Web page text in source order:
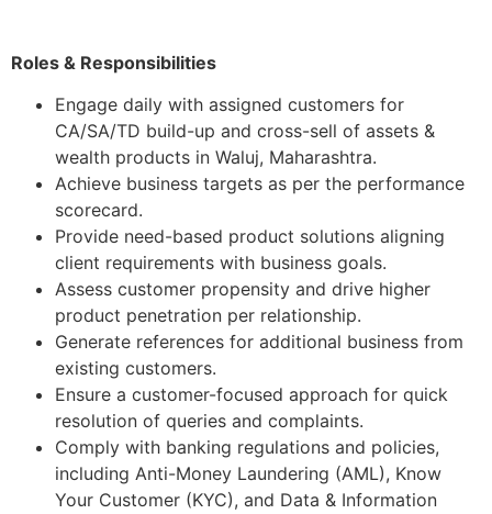
Roles & Responsibilities
Engage daily with assigned customers for
CA/SA/TD build-up and cross-sell of assets &
wealth products in Waluj, Maharashtra.
Achieve business targets as per the performance
scorecard.
Provide need-based product solutions aligning
client requirements with business goals.
Assess customer propensity and drive higher
product penetration per relationship.
Generate references for additional business from
existing customers.
Ensure a customer-focused approach for quick
resolution of queries and complaints.
Comply with banking regulations and policies,
including Anti-Money Laundering (AML), Know
Your Customer (KYC), and Data & Information